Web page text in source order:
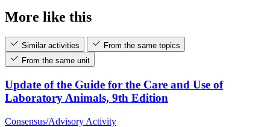
More like this
Similar activities
From the same topics
From the same unit
Update of the Guide for the Care and Use of
Laboratory Animals, 9th Edition
Consensus/Advisory Activity